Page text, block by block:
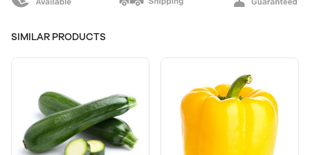
SIMILAR PRODUCTS